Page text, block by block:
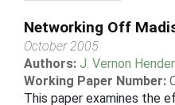
Networking Off
October 2005
Authors: J. Vernon
Working Paper Number:
This paper examines the